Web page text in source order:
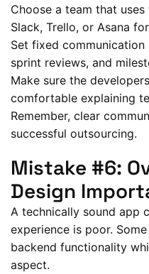
Choose a team that
Slack, Trello, or Asana
Set fixed
sprint reviews, and
Make sure the
comfortable explaining
Remember, clear
successful outsourcing.
Mistake #6:
Design
A technically sound app
experience is poor.
backend functionality
aspect.